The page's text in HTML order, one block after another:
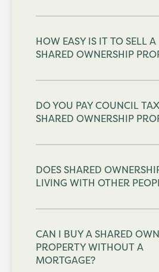
HOW EASY IS IT TO SELL A
SHARED OWNERSHIP
DO YOU PAY COUNCIL
SHARED OWNERSHIP
DOES SHARED
LIVING WITH OTHER
CAN I BUY A SHARED
PROPERTY WITHOUT A
MORTGAGE?